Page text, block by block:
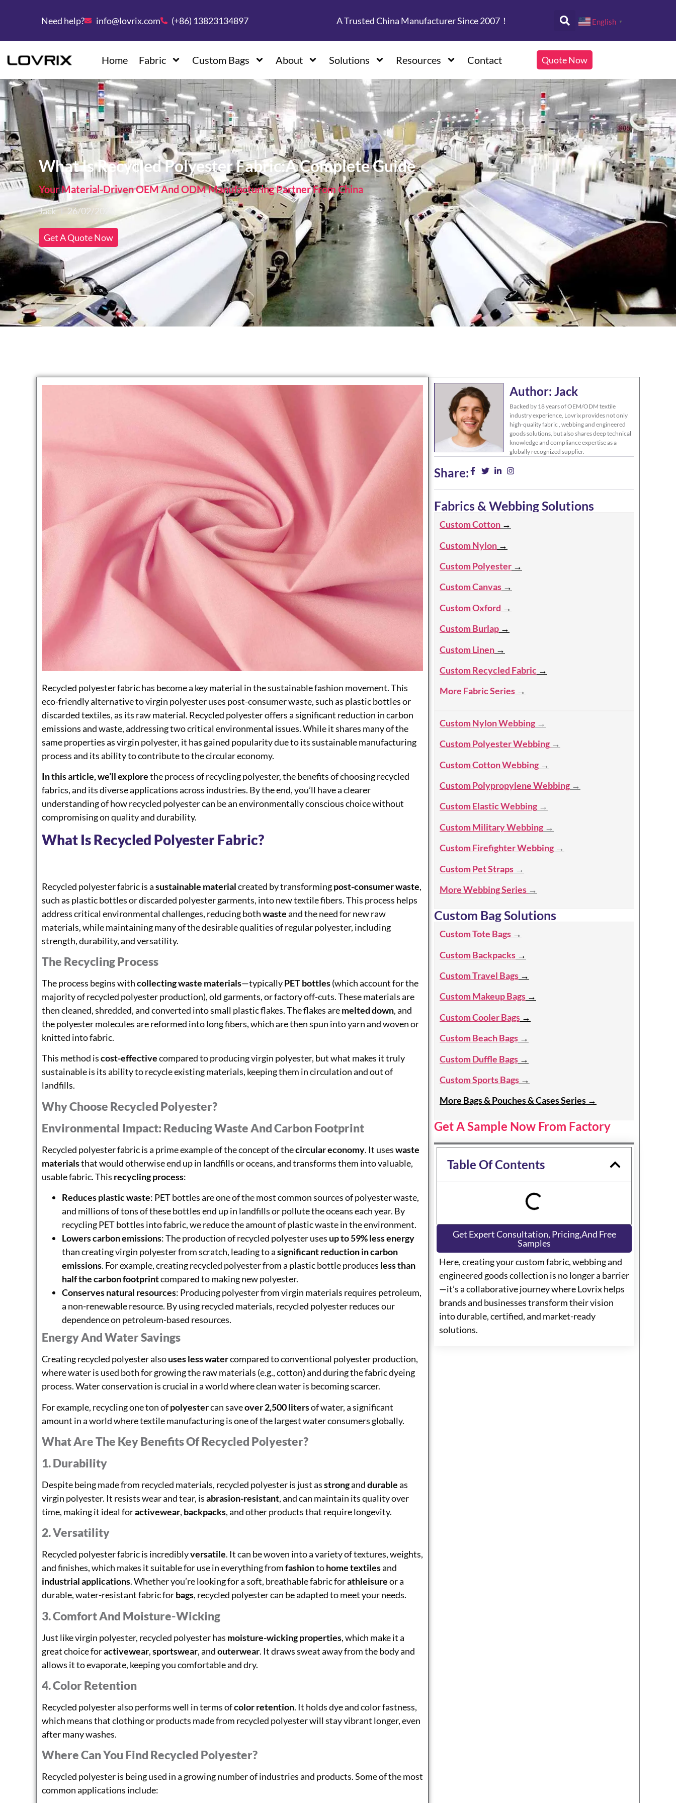
Need help? info@lovrix.com (+86) 13823134897 A Trusted China Manufacturer Since 2007！ English ▼
Home Fabric Custom Bags About Solutions Resources Contact Quote Now
What Is Recycled Polyester Fabric:A Complete Guide
Your Material-Driven OEM And ODM Manufacturing Partner From China
Jack 26/02/2026
Get A Quote Now
Recycled polyester fabric has become a key material in the sustainable fashion movement. This
eco-friendly alternative to virgin polyester uses post-consumer waste, such as plastic bottles or
discarded textiles, as its raw material. Recycled polyester offers a significant reduction in carbon
emissions and waste, addressing two critical environmental issues. While it shares many of the
same properties as virgin polyester, it has gained popularity due to its sustainable manufacturing
process and its ability to contribute to the circular economy.
In this article, we’ll explorethe process of recycling polyester, the benefits of choosing recycled
fabrics, and its diverse applications across industries. By the end, you’ll have a clearer
understanding of how recycled polyester can be an environmentally conscious choice without
compromising on quality and durability.
What Is Recycled Polyester Fabric?
Recycled polyester fabric is asustainable materialcreated by transformingpost-consumer waste,
such as plastic bottles or discarded polyester garments, into new textile fibers. This process helps
address critical environmental challenges, reducing bothwasteand the need for new raw
materials, while maintaining many of the desirable qualities of regular polyester, including
strength, durability, and versatility.
The Recycling Process
The process begins withcollecting waste materials—typicallyPET bottles(which account for the
majority of recycled polyester production), old garments, or factory off-cuts. These materials are
then cleaned, shredded, and converted into small plastic flakes. The flakes aremelted down, and
the polyester molecules are reformed into long fibers, which are then spun into yarn and woven or
knitted into fabric.
This method iscost-effectivecompared to producing virgin polyester, but what makes it truly
sustainable is its ability to recycle existing materials, keeping them in circulation and out of
landfills.
Why Choose Recycled Polyester?
Environmental Impact: Reducing Waste And Carbon Footprint
Recycled polyester fabric is a prime example of the concept of thecircular economy. It useswaste
materialsthat would otherwise end up in landfills or oceans, and transforms them into valuable,
usable fabric. This recycling process:
Reduces plastic waste: PET bottles are one of the most common sources of polyester waste,
and millions of tons of these bottles end up in landfills or pollute the oceans each year. By
recycling PET bottles into fabric, we reduce the amount of plastic waste in the environment.
Lowers carbon emissions: The production of recycled polyester uses up to 59% less energy
than creating virgin polyester from scratch, leading to asignificant reduction in carbon
emissions. For example, creating recycled polyester from a plastic bottle produces less than
half the carbon footprintcompared to making new polyester.
Conserves natural resources: Producing polyester from virgin materials requires petroleum,
a non-renewable resource. By using recycled materials, recycled polyester reduces our
dependence on petroleum-based resources.
Energy And Water Savings
Creating recycled polyester alsouses less watercompared to conventional polyester production,
where water is used both for growing the raw materials (e.g., cotton) and during the fabric dyeing
process. Water conservation is crucial in a world where clean water is becoming scarcer.
For example, recycling one ton ofpolyestercan saveover 2,500 litersof water, a significant
amount in a world where textile manufacturing is one of the largest water consumers globally.
What Are The Key Benefits Of Recycled Polyester?
1. Durability
Despite being made from recycled materials, recycled polyester is just asstronganddurableas
virgin polyester. It resists wear and tear, isabrasion-resistant, and can maintain its quality over
time, making it ideal foractivewear, backpacks, and other products that require longevity.
2. Versatility
Recycled polyester fabric is incrediblyversatile. It can be woven into a variety of textures, weights,
and finishes, which makes it suitable for use in everything fromfashiontohome textilesand
industrial applications. Whether you’re looking for a soft, breathable fabric forathleisureor a
durable, water-resistant fabric forbags, recycled polyester can be adapted to meet your needs.
3. Comfort And Moisture-Wicking
Just like virgin polyester, recycled polyester has moisture-wicking properties, which make it a
great choice foractivewear,sportswear, andouterwear. It draws sweat away from the body and
allows it to evaporate, keeping you comfortable and dry.
4. Color Retention
Recycled polyester also performs well in terms ofcolor retention. It holds dye and color fastness,
which means that clothing or products made from recycled polyester will stay vibrant longer, even
after many washes.
Where Can You Find Recycled Polyester?
Recycled polyester is being used in a growing number of industries and products. Some of the most
common applications include:
Author: Jack
Backed by 18 years of OEM/ODM textile
industry experience, Lovrix provides not only
high-quality fabric , webbing and engineered
goods solutions, but also shares deep technical
knowledge and compliance expertise as a
globally recognized supplier.
Share:
Fabrics & Webbing Solutions
Custom Cotton →
Custom Nylon →
Custom Polyester →
Custom Canvas →
Custom Oxford →
Custom Burlap →
Custom Linen →
Custom Recycled Fabric →
More Fabric Series →
Custom Nylon Webbing →
Custom Polyester Webbing →
Custom Cotton Webbing →
Custom Polypropylene Webbing →
Custom Elastic Webbing →
Custom Military Webbing →
Custom Firefighter Webbing →
Custom Pet Straps →
More Webbing Series →
Custom Bag Solutions
Custom Tote Bags →
Custom Backpacks →
Custom Travel Bags →
Custom Makeup Bags →
Custom Cooler Bags →
Custom Beach Bags →
Custom Duffle Bags →
Custom Sports Bags →
More Bags & Pouches & Cases Series →
Get A Sample Now From Factory
Table Of Contents
Get Expert Consultation, Pricing,and Free
Samples
Here, creating your custom fabric, webbing and
engineered goods collection is no longer a barrier
—it’s a collaborative journey where Lovrix helps
brands and businesses transform their vision
into durable, certified, and market-ready
solutions.